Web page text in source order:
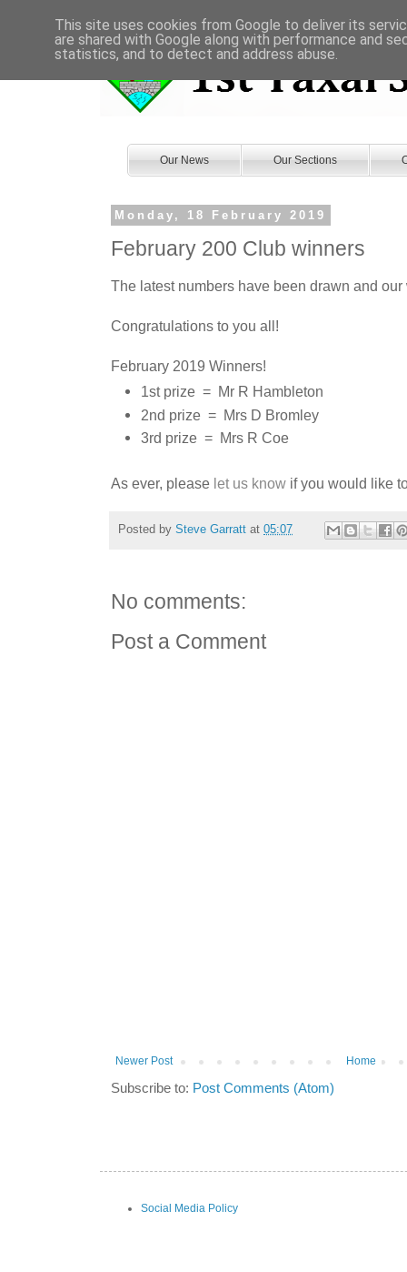
Our News Our Sections
Monday, 18 February 2019
February 200 Club winners
The latest numbers have been drawn and
Congratulations to you all!
February 2019 Winners!
1st prize = Mr R Hambleton
2nd prize = Mrs D Bromley
3rd prize = Mrs R Coe
As ever, please let us know if you would like
Posted by Steve Garratt at 05:07
No comments:
Post a Comment
Newer Post Home
Subscribe to: Post Comments (Atom)
Social Media Policy
This site uses cookies from Google to deliver its
are shared with Google along with performance and
statistics, and to detect and address abuse.